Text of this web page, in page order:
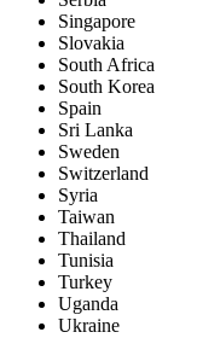
Singapore
Slovakia
South Africa
South Korea
Spain
Sri Lanka
Sweden
Switzerland
Syria
Taiwan
Thailand
Tunisia
Turkey
Uganda
Ukraine